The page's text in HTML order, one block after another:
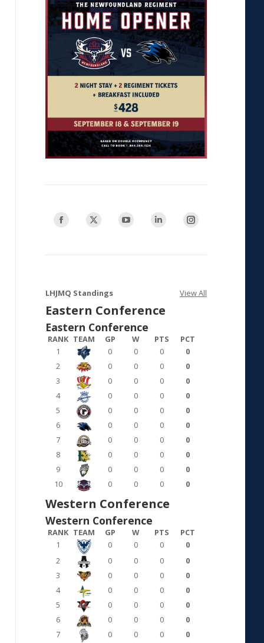
Find us on:
Facebook
opens
new
X
opens
new
window
YouTube
opens
Linkedin
opens
Instagram
opens
new
LHJMQ Standings View All
Eastern Conference
Eastern Conference
RANK TEAM GP W PTS
PCT
1
0 0 0
0
2
0 0 0
0
3
0 0 0
0
4
0 0 0
0
5
0 0 0
0
6
0 0 0
0
7
0 0 0
0
8
0 0 0
0
9
0 0 0
0
10
0 0 0 0
Western Conference
Western Conference
RANK TEAM GP W PTS
PCT
1
0 0 0
0
2
0 0 0
0
3
0 0 0
0
4
0 0 0
0
5
0 0 0
0
6
0 0 0
0
7
0 0 0
0